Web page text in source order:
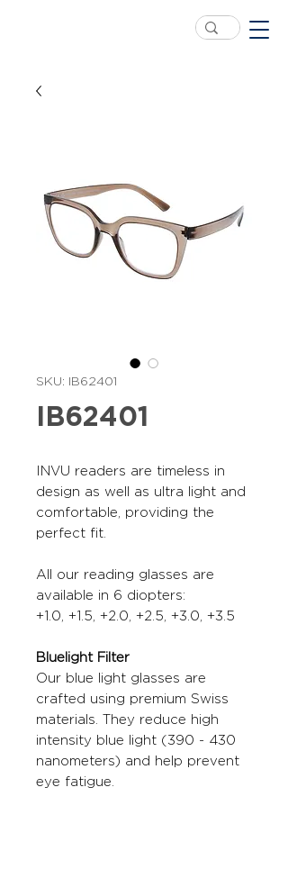
SKU: IB62401
IB62401
INVU readers are timeless in
design as well as ultra light and
comfortable, providing the
perfect fit.
All our reading glasses are
available in 6 diopters:
+1.0, +1.5, +2.0, +2.5, +3.0, +3.5
Bluelight Filter
Our blue light glasses are
crafted using premium Swiss
materials. They reduce high
intensity blue light (390 - 430
nanometers) and help prevent
eye fatigue.